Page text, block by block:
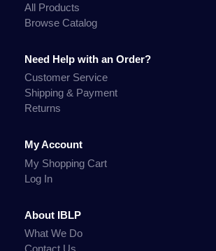
All Products
Browse Catalog
Need Help with an Order?
Customer Service
Shipping & Payment
Returns
My Account
My Shopping Cart
Log In
About IBLP
What We Do
Contact Us